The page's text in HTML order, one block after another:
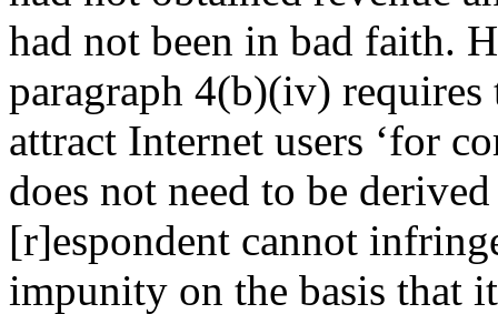
had not been in bad faith.
paragraph 4(b)(iv)
attract Internet users ‘for
does not need to be
[r]espondent cannot
impunity on the basis that